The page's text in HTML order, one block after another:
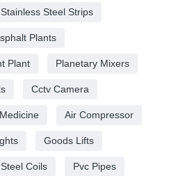
Stainless Steel Strips
Plants
Plant Planetary Mixers
Cctv Camera
Air Compressor
Goods Lifts
Coils Pvc Pipes